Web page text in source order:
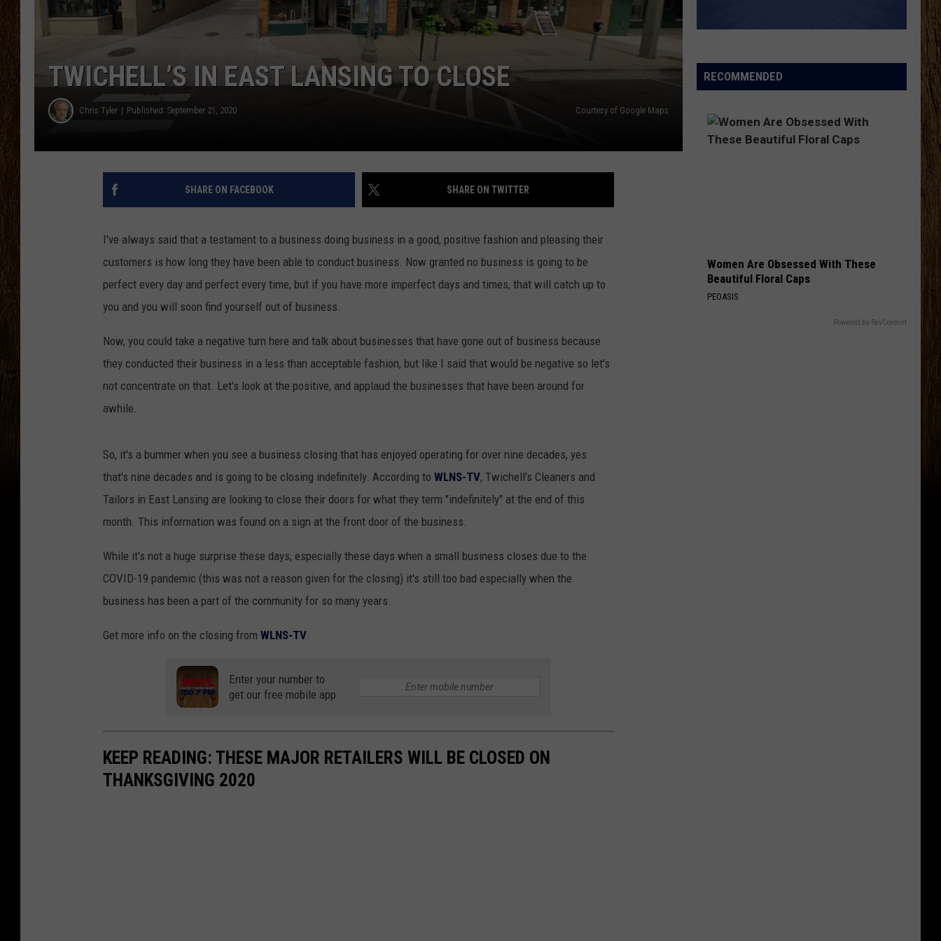
TASTE OF COUNTRY NIGHTS
Nance
Keeps Me Sane - Single
VIEW ALL RECENTLY PLAYED SONGS
TWICHELL’S IN EAST LANSING TO CLOSE
Chris Tyler Published: September 21, 2020 Courtesy of Google Maps
SHARE ON FACEBOOK SHARE ON TWITTER
I've always said that a testament to a business doing business in a good, positive fashion and pleasing their
customers is how long they have been able to conduct business. Now granted no business is going to be
perfect every day and perfect every time, but if you have more imperfect days and times, that will catch up to
you and you will soon find yourself out of business.
Now, you could take a negative turn here and talk about businesses that have gone out of business because
they conducted their business in a less than acceptable fashion, but like I said that would be negative so let's
not concentrate on that. Let's look at the positive, and applaud the businesses that have been around for
awhile.
So, it's a bummer when you see a business closing that has enjoyed operating for over nine decades, yes
that's nine decades and is going to be closing indefinitely. According to WLNS-TV, Twichell’s Cleaners and
Tailors in East Lansing are looking to close their doors for what they term "indefinitely" at the end of this
month. This information was found on a sign at the front door of the business.
While it's not a huge surprise these days, especially these days when a small business closes due to the
COVID-19 pandemic (this was not a reason given for the closing) it's still too bad especially when the
business has been a part of the community for so many years.
Get more info on the closing from WLNS-TV
Enter your number to
get our free mobile app
KEEP READING: THESE MAJOR RETAILERS WILL BE CLOSED ON
THANKSGIVING 2020
RECOMMENDED
Women Are Obsessed With These
Beautiful Floral Caps
PEOASIS
Powered by RevContent